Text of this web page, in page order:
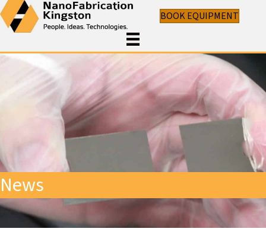
BOOK EQUIPMENT
News